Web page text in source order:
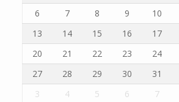
6
7 8 9 10
13
14 15 16 17
20
21 22 23 24
27
28 29 30 31
3
4 5 6 7